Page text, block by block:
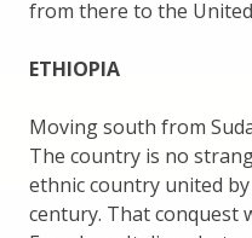
from there to the
ETHIOPIA
Moving south from
The country is no
ethnic country united
century. That conquest